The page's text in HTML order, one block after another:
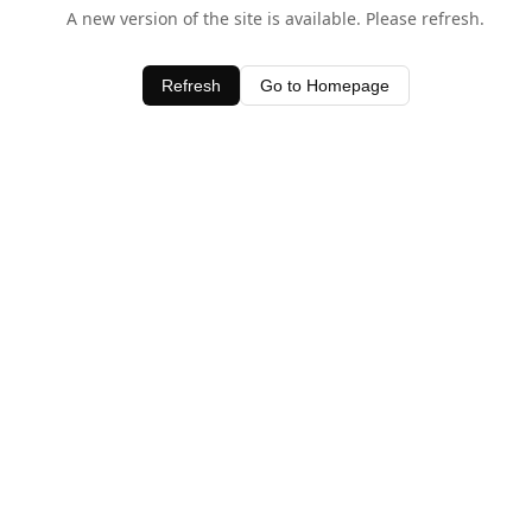
A new version of the site is available. Please refresh.
Refresh Go to Homepage